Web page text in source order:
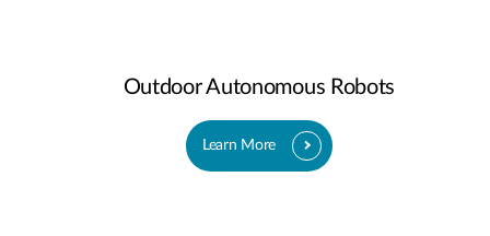
Outdoor Autonomous Robots
Learn More